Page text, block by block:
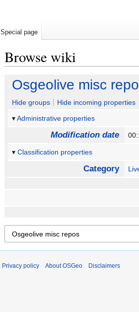
Browse wiki
Jump
navigation
Jump
search
Osgeolive misc
Hide groups
Hide incoming properties
Administrative properties
Modification date
Classification properties
Category
Special page
Privacy policy About OSGeo Disclaimers